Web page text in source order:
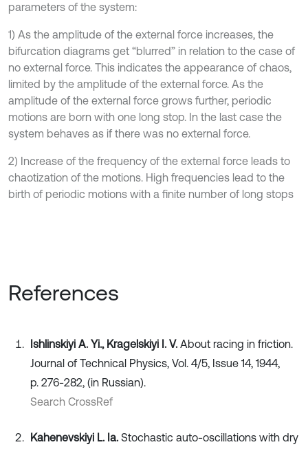
parameters of the system:
1) As the amplitude of the external force increases, the
bifurcation diagrams get “blurred” in relation to the case of
no external force. This indicates the appearance of chaos,
limited by the amplitude of the external force. As the
amplitude of the external force grows further, periodic
motions are born with one long stop. In the last case the
system behaves as if there was no external force.
2) Increase of the frequency of the external force leads to
chaotization of the motions. High frequencies lead to the
birth of periodic motions with a finite number of long stops
References
Ishlinskiyi A. Yi., Kragelskiyi I. V. About racing in friction.
Journal of Technical Physics, Vol. 4/5, Issue 14, 1944,
p. 276-282, (in Russian).
Search CrossRef
Kahenevskiyi L. Ia. Stochastic auto-oscillations with dry